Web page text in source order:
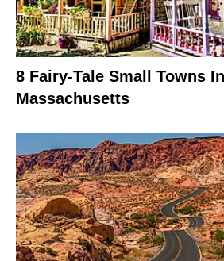
8 Fairy-Tale Small Towns In
Massachusetts